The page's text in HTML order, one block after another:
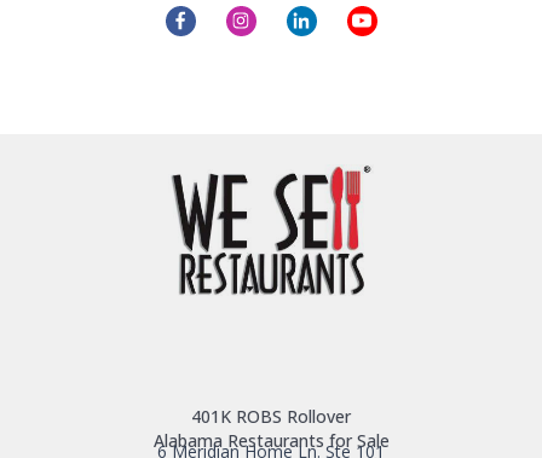
6 Meridian Home Ln. Ste 101
401K ROBS Rollover
Alabama Restaurants for Sale